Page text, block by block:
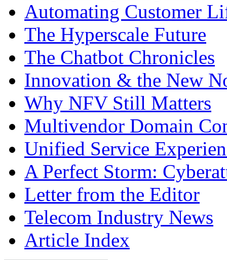
Automating Customer
The Hyperscale Future
The Chatbot Chronicles
Innovation & the New
Why NFV Still Matters
Multivendor Domain
Unified Service
A Perfect Storm:
Letter from the Editor
Telecom Industry News
Article Index